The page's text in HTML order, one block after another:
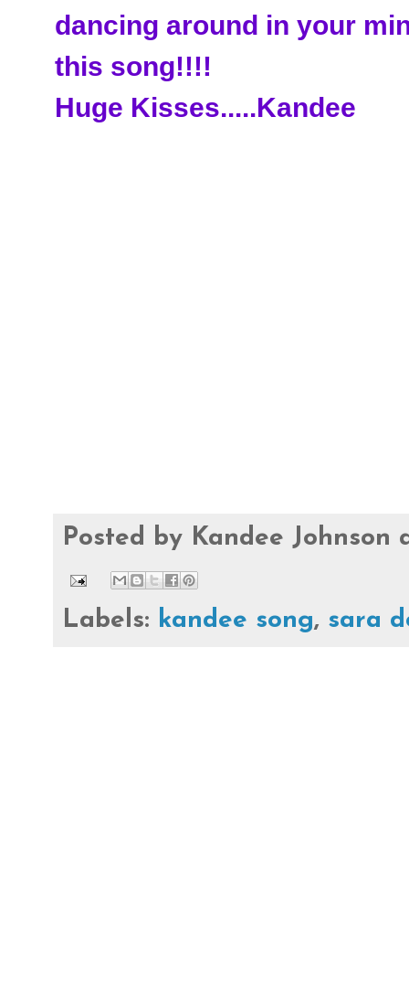
dancing around in your
this song!!!!
Huge Kisses.....Kandee
Posted by Kandee Johnson
Labels: kandee song, sara